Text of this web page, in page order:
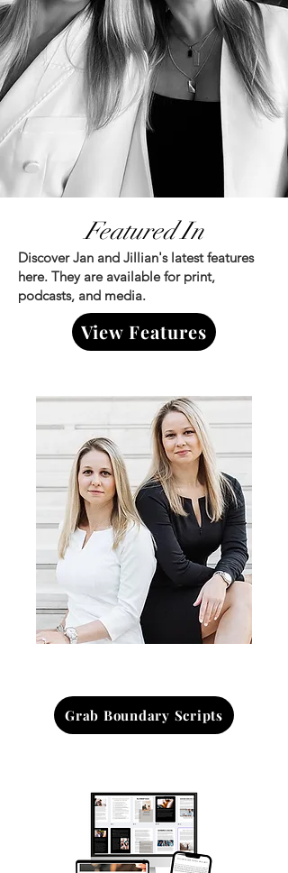
Featured In
Discover Jan and Jillian's latest features
here. They are available for print,
podcasts, and media.
View Features
Grab Boundary Scripts